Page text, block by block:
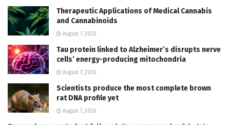
Therapeutic Applications of Medical Cannabis
and Cannabinoids
August 7, 2026
Tau protein linked to Alzheimer’s disrupts nerve
cells’ energy-producing mitochondria
August 7, 2026
Scientists produce the most complete brown
rat DNA profile yet
August 7, 2026